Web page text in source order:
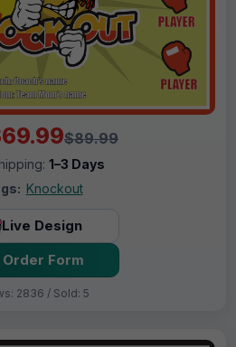
$89.99
1–3 Days
Knockout
Live Design
Order Form
2836 / Sold: 5